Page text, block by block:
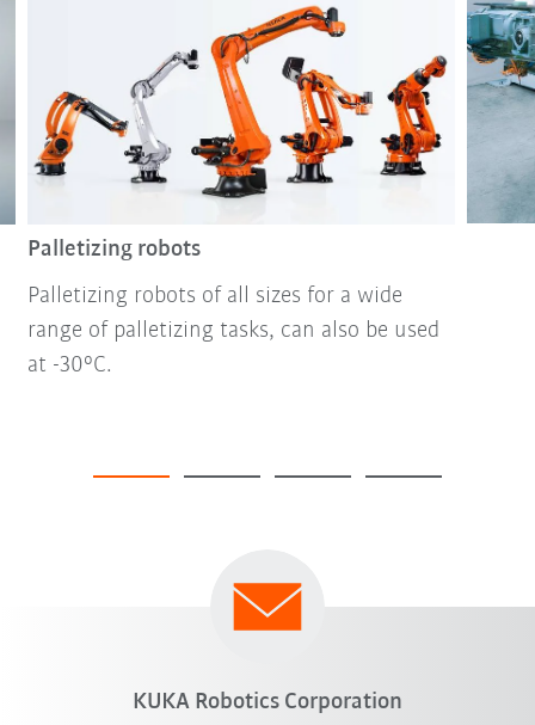
Palletizing robots
Palletizing robots of all sizes for a wide
range of palletizing tasks, can also be used
at -30°C.
KUKA Robotics Corporation